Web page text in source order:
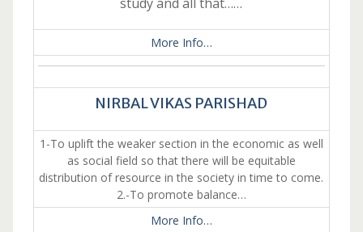
More Info…
NIRBAL VIKAS PARISHAD
1-To uplift the weaker section in the economic as well
as social field so that there will be equitable
distribution of resource in the society in time to come.
2.-To promote balance…
More Info…